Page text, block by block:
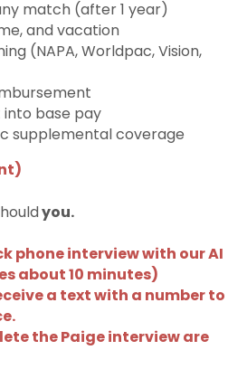
match (after 1 year)
and vacation
(NAPA, Worldpac, Vision,
base pay
supplemental coverage
you.
phone interview with our AI
about 10 minutes)
a text with a number to
the Paige interview are